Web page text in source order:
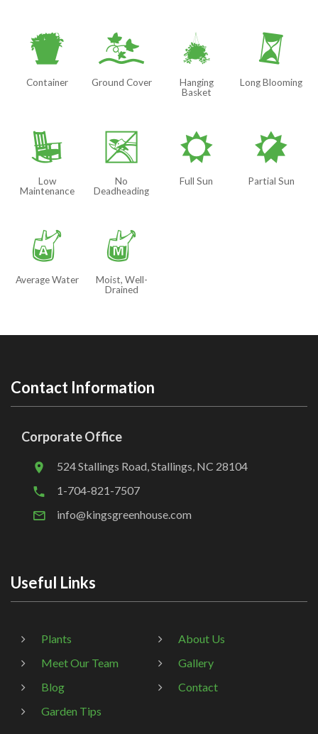
t
Container
k
Ground Cover
o
Hanging
Basket
u
Long Blooming
8
Low
Maintenance
5
No
Deadheading
j
Full Sun
p
Partial Sun
x
Average Water
y
Moist, Well-
Drained
Contact Information
Corporate Office
524 Stallings Road, Stallings, NC 28104
1-704-821-7507
info@kingsgreenhouse.com
Useful Links
Plants
About Us
Meet Our Team
Gallery
Blog
Contact
Garden Tips